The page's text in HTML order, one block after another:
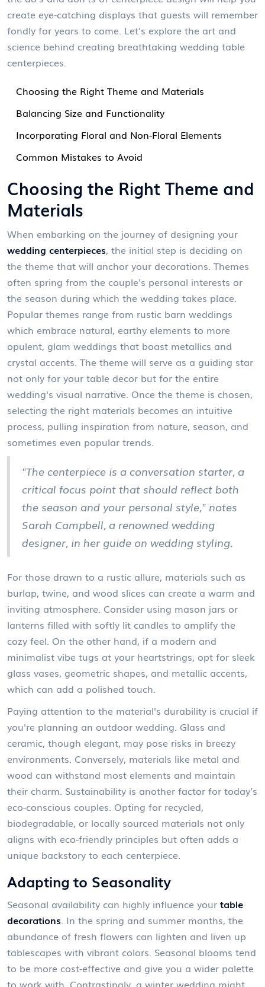
create eye-catching displays that guests will remember
fondly for years to come. Let's explore the art and
science behind creating breathtaking wedding table
centerpieces.
Choosing the Right Theme and Materials
Balancing Size and Functionality
Incorporating Floral and Non-Floral Elements
Common Mistakes to Avoid
Choosing the Right Theme and
Materials
When embarking on the journey of designing your
wedding centerpieces, the initial step is deciding on
the theme that will anchor your decorations. Themes
often spring from the couple's personal interests or
the season during which the wedding takes place.
Popular themes range from rustic barn weddings
which embrace natural, earthy elements to more
opulent, glam weddings that boast metallics and
crystal accents. The theme will serve as a guiding star
not only for your table decor but for the entire
wedding's visual narrative. Once the theme is chosen,
selecting the right materials becomes an intuitive
process, pulling inspiration from nature, season, and
sometimes even popular trends.
"The centerpiece is a conversation starter, a
critical focus point that should reflect both
the season and your personal style," notes
Sarah Campbell, a renowned wedding
designer, in her guide on wedding styling.
For those drawn to a rustic allure, materials such as
burlap, twine, and wood slices can create a warm and
inviting atmosphere. Consider using mason jars or
lanterns filled with softly lit candles to amplify the
cozy feel. On the other hand, if a modern and
minimalist vibe tugs at your heartstrings, opt for sleek
glass vases, geometric shapes, and metallic accents,
which can add a polished touch.
Paying attention to the material's durability is crucial if
you're planning an outdoor wedding. Glass and
ceramic, though elegant, may pose risks in breezy
environments. Conversely, materials like metal and
wood can withstand most elements and maintain
their charm. Sustainability is another factor for today’s
eco-conscious couples. Opting for recycled,
biodegradable, or locally sourced materials not only
aligns with eco-friendly principles but often adds a
unique backstory to each centerpiece.
Adapting to Seasonality
Seasonal availability can highly influence your table
decorations . In the spring and summer months, the
abundance of fresh flowers can lighten and liven up
tablescapes with vibrant colors. Seasonal blooms tend
to be more cost-effective and give you a wider palette
to work with. Contrastingly, a winter wedding might